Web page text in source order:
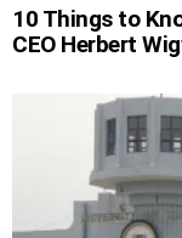
10 Things to
CEO Herbert